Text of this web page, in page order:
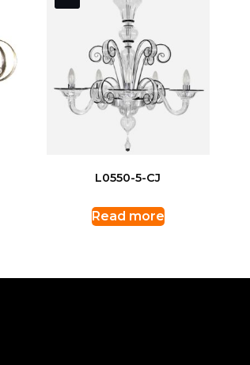
L0550-5-CJ
Read more